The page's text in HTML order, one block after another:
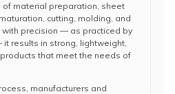
of material preparation, sheet
cutting, molding, and
precision — as practiced by
results in strong, lightweight,
that meet the needs of
manufacturers and